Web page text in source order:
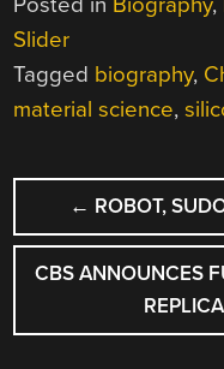
Slider
Tagged biography,
material science,
POST
← ROBOT,
CBS ANNOUNCES